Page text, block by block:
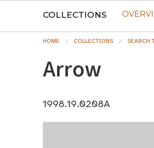
COLLECTIONS
HOME COLLECTIONS SEARCH
Arrow
1998.19.0208A